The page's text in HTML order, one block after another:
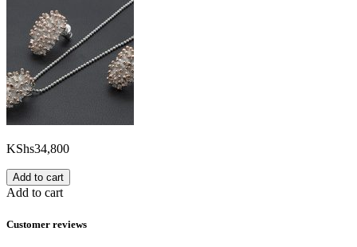
KShs34,800
Add to cart
Add to cart
Customer reviews